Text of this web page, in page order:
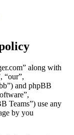
along with
“our”,
and phpBB
Teams”) use any
by you